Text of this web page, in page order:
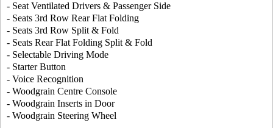
- Seat Ventilated Drivers & Passenger Side
- Seats 3rd Row Rear Flat Folding
- Seats 3rd Row Split & Fold
- Seats Rear Flat Folding Split & Fold
- Selectable Driving Mode
- Starter Button
- Voice Recognition
- Woodgrain Centre Console
- Woodgrain Inserts in Door
- Woodgrain Steering Wheel